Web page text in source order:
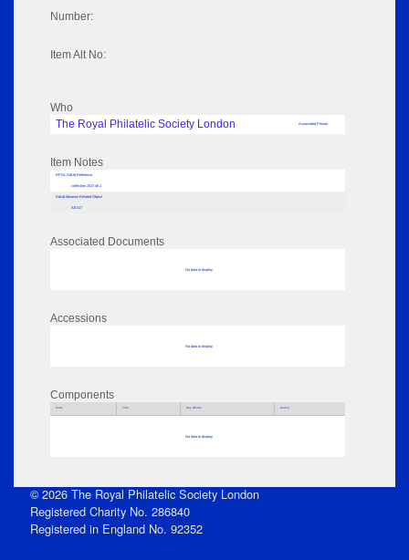
Number:
Item Alt No:
Who
The Royal Philatelic Society London
Associated Person
Item Notes
RPSL AdLib Reference
collection 2017.46.1
AdLib Museum Related Object
AE217
Associated Documents
No data to display
Accessions
No data to display
Components
Parts Title Key Words Author
No data to display
© 2026 The Royal Philatelic Society London
Registered Charity No. 286840
Registered in England No. 92352